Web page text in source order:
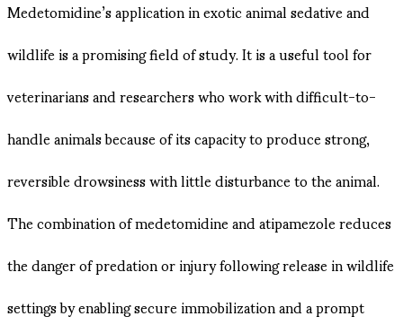
Medetomidine’s application in exotic animal sedative and
wildlife is a promising field of study. It is a useful tool for
veterinarians and researchers who work with difficult-to-
handle animals because of its capacity to produce strong,
reversible drowsiness with little disturbance to the animal.
The combination of medetomidine and atipamezole reduces
the danger of predation or injury following release in wildlife
settings by enabling secure immobilization and a prompt